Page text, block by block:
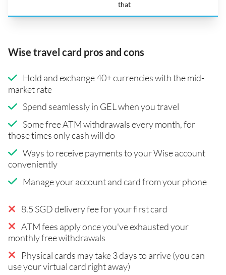
that
Wise travel card pros and cons
Hold and exchange 40+ currencies with the mid-
market rate
Spend seamlessly in GEL when you travel
Some free ATM withdrawals every month, for
those times only cash will do
Ways to receive payments to your Wise account
conveniently
Manage your account and card from your phone
8.5 SGD delivery fee for your first card
ATM fees apply once you've exhausted your
monthly free withdrawals
Physical cards may take 3 days to arrive (you can
use your virtual card right away)